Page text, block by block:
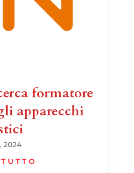
formatore
apparecchi
2024